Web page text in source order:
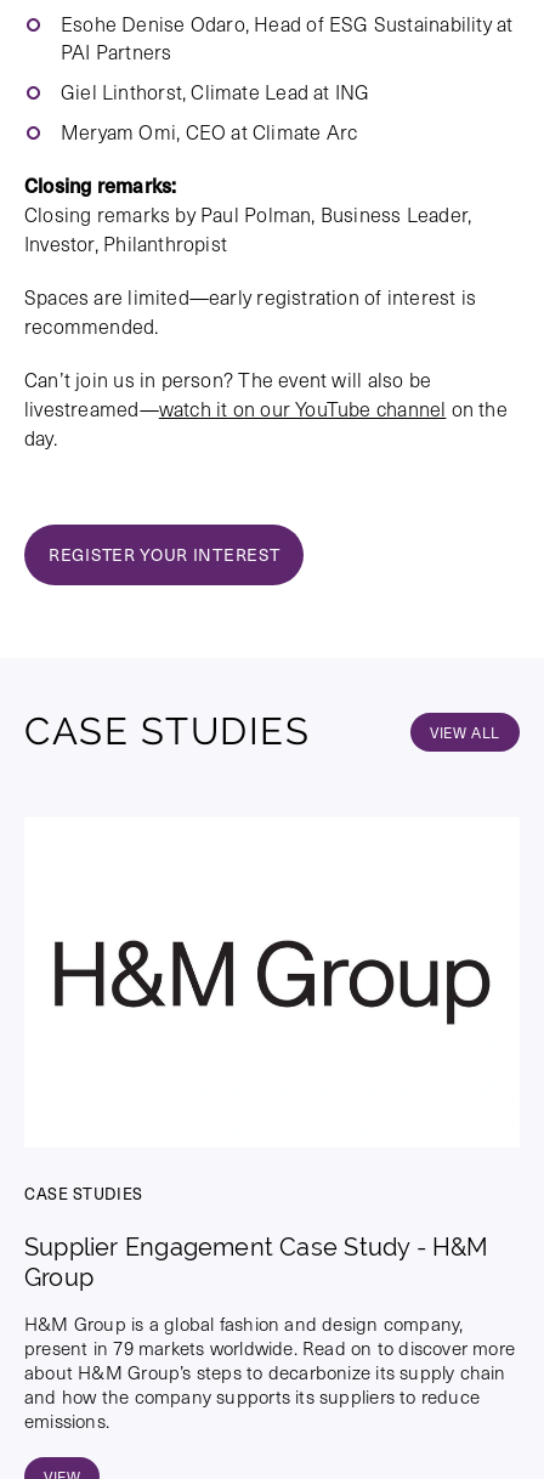
Esohe Denise Odaro, Head of ESG Sustainability at
PAI Partners
Giel Linthorst, Climate Lead at ING
Meryam Omi, CEO at Climate Arc
Closing remarks:
Closing remarks by Paul Polman, Business Leader,
Investor, Philanthropist
Spaces are limited—early registration of interest is
recommended.
Can’t join us in person? The event will also be
livestreamed—watch it on our YouTube channel on the
day.
REGISTER YOUR INTEREST
CASE STUDIES VIEW ALL
CASE STUDIES
Supplier Engagement Case Study - H&M
Group
H&M Group is a global fashion and design company,
present in 79 markets worldwide. Read on to discover more
about H&M Group’s steps to decarbonize its supply chain
and how the company supports its suppliers to reduce
emissions.